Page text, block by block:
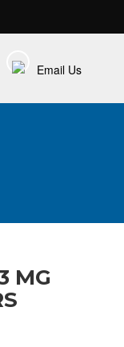
Email Us
MG